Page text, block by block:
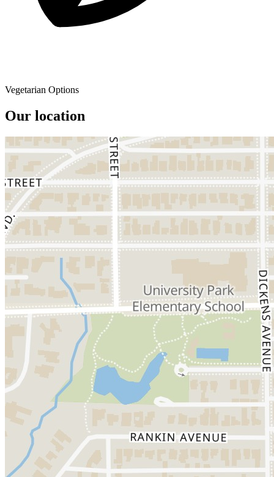
Vegetarian Options
Our location